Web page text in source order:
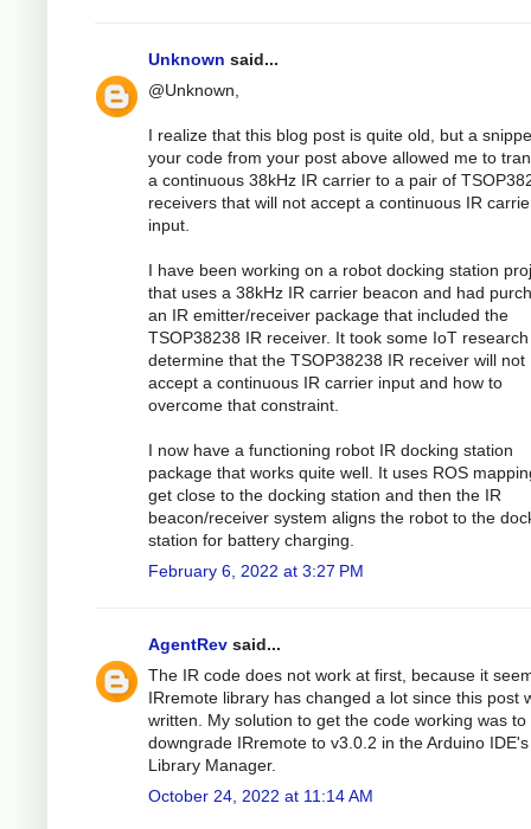
Unknown said...
@Unknown,
I realize that this blog post is quite old, but a
your code from your post above allowed me to
a continuous 38kHz IR carrier to a pair of
receivers that will not accept a continuous IR
input.
I have been working on a robot docking station
that uses a 38kHz IR carrier beacon and had
an IR emitter/receiver package that included the
TSOP38238 IR receiver. It took some IoT
determine that the TSOP38238 IR receiver will not
accept a continuous IR carrier input and how to
overcome that constraint.
I now have a functioning robot IR docking station
package that works quite well. It uses ROS
get close to the docking station and then the IR
beacon/receiver system aligns the robot to the
station for battery charging.
February 6, 2022 at 3:27 PM
AgentRev said...
The IR code does not work at first, because it
IRremote library has changed a lot since this post
written. My solution to get the code working was to
downgrade IRremote to v3.0.2 in the Arduino IDE's
Library Manager.
October 24, 2022 at 11:14 AM